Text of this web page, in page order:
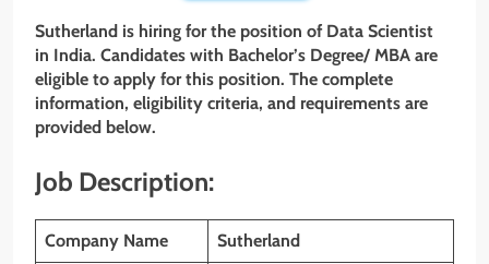
Sutherland is hiring for the position of Data Scientist
in India. Candidates with Bachelor’s Degree/ MBA are
eligible to apply for this position. The complete
information, eligibility criteria, and requirements are
provided below.
Job Description:
Company Name Sutherland